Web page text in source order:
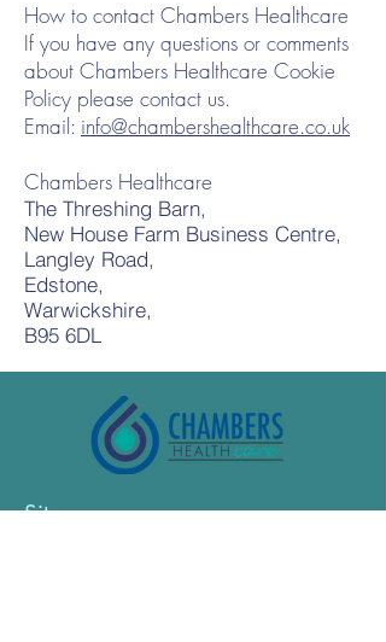
How to contact Chambers Healthcare
If you have any questions or comments
about Chambers Healthcare Cookie
Policy please contact us.
Email: info@chambershealthcare.co.uk
Chambers Healthcare
The Threshing Barn,
New House Farm Business Centre,
Langley Road,
Edstone,
Warwickshire,
B95 6DL
Sitemap